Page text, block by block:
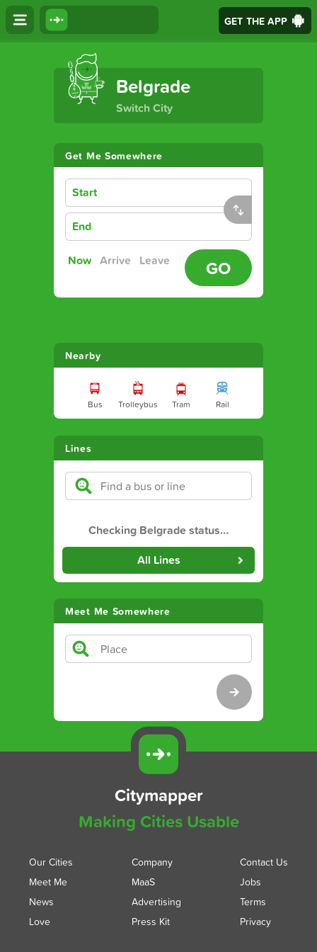
GET THE APP
The Ultimate Transport App
Belgrade
Switch City
Get Me Somewhere
Start
End
Now Arrive Leave GO
Nearby
Bus Trolleybus Tram Rail
Lines
Checking Belgrade status…
All Lines
Meet Me Somewhere
Citymapper
Making Cities Usable
Our Cities
Meet Me
News
Love
Company
MaaS
Advertising
Press Kit
Contact Us
Jobs
Terms
Privacy